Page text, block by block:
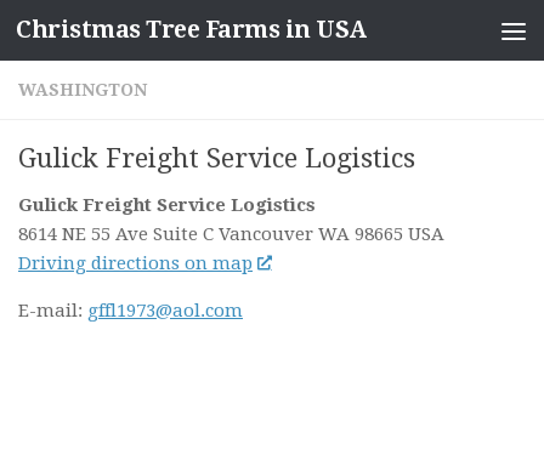
Skip to content
Christmas Tree Farms in USA
WASHINGTON
Gulick Freight Service Logistics
Gulick Freight Service Logistics
8614 NE 55 Ave Suite C Vancouver WA 98665 USA
Driving directions on map
E-mail: gffl1973@aol.com